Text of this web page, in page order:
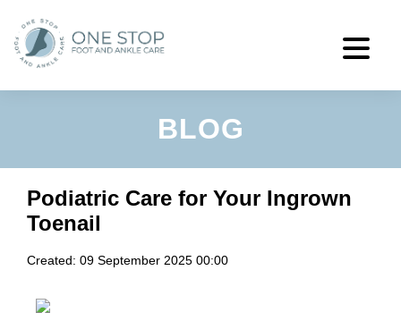
BLOG
Podiatric Care for Your Ingrown
Toenail
Created: 09 September 2025 00:00